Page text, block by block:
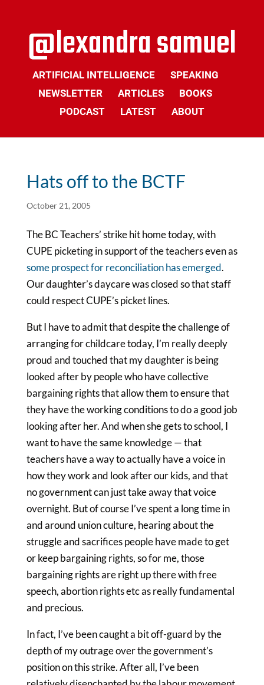
ARTIFICIAL INTELLIGENCE
SPEAKING
NEWSLETTER
ARTICLES
BOOKS
PODCAST
LATEST ABOUT
Hats off to the BCTF
October 21, 2005
The BC Teachers’ strike hit home today, with
CUPE picketing in support of the teachers even as
some prospect for reconciliation has emerged.
Our daughter’s daycare was closed so that staff
could respect CUPE’s picket lines.
But I have to admit that despite the challenge of
arranging for childcare today, I’m really deeply
proud and touched that my daughter is being
looked after by people who have collective
bargaining rights that allow them to ensure that
they have the working conditions to do a good job
looking after her. And when she gets to school, I
want to have the same knowledge — that
teachers have a way to actually have a voice in
how they work and look after our kids, and that
no government can just take away that voice
overnight. But of course I’ve spent a long time in
and around union culture, hearing about the
struggle and sacrifices people have made to get
or keep bargaining rights, so for me, those
bargaining rights are right up there with free
speech, abortion rights etc as really fundamental
and precious.
In fact, I’ve been caught a bit off-guard by the
depth of my outrage over the government’s
position on this strike. After all, I’ve been